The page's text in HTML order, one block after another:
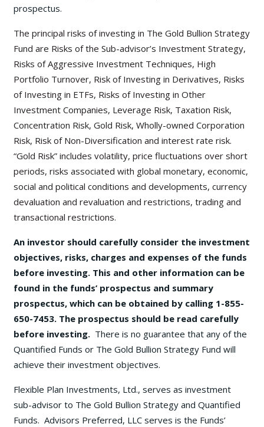
prospectus.
The principal risks of investing in The Gold Bullion Strategy
Fund are Risks of the Sub-advisor’s Investment Strategy,
Risks of Aggressive Investment Techniques, High
Portfolio Turnover, Risk of Investing in Derivatives, Risks
of Investing in ETFs, Risks of Investing in Other
Investment Companies, Leverage Risk, Taxation Risk,
Concentration Risk, Gold Risk, Wholly-owned Corporation
Risk, Risk of Non-Diversification and interest rate risk.
“Gold Risk” includes volatility, price fluctuations over short
periods, risks associated with global monetary, economic,
social and political conditions and developments, currency
devaluation and revaluation and restrictions, trading and
transactional restrictions.
An investor should carefully consider the investment
objectives, risks, charges and expenses of the funds
before investing. This and other information can be
found in the funds’ prospectus and summary
prospectus, which can be obtained by calling 1-855-
650-7453. The prospectus should be read carefully
before investing. There is no guarantee that any of the
Quantified Funds or The Gold Bullion Strategy Fund will
achieve their investment objectives.
Flexible Plan Investments, Ltd., serves as investment
sub-advisor to The Gold Bullion Strategy and Quantified
Funds. Advisors Preferred, LLC serves is the Funds’